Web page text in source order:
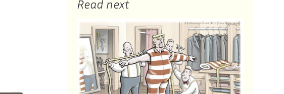
Read next